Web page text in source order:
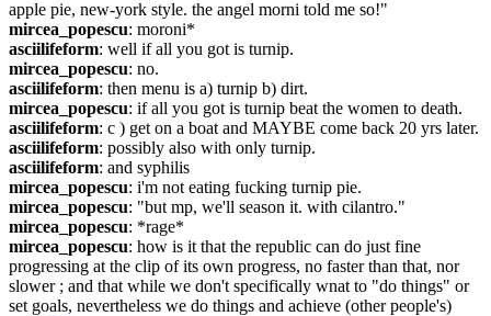
apple pie, new-york style. the angel morni told me so!"
mircea_popescu: moroni*
asciilifeform: well if all you got is turnip.
mircea_popescu: no.
asciilifeform: then menu is a) turnip b) dirt.
mircea_popescu: if all you got is turnip beat the women to death.
asciilifeform: c ) get on a boat and MAYBE come back 20 yrs later.
asciilifeform: possibly also with only turnip.
asciilifeform: and syphilis
mircea_popescu: i'm not eating fucking turnip pie.
mircea_popescu: "but mp, we'll season it. with cilantro."
mircea_popescu: *rage*
mircea_popescu: how is it that the republic can do just fine
progressing at the clip of its own progress, no faster than that, nor
slower ; and that while we don't specifically wnat to "do things" or
set goals, nevertheless we do things and achieve (other people's)